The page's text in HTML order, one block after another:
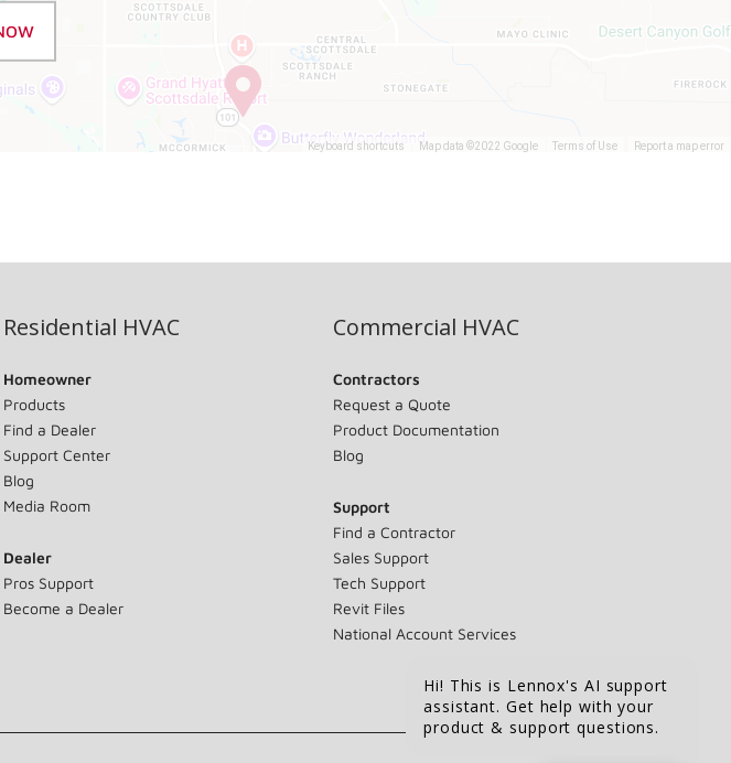
Keyboard shortcuts Map data ©2022 Google Terms of Use Report a map error
Residential HVAC
Homeowner
Products
Find a Dealer
Support Center
Blog
Media Room
Dealer
Pros Support
Become a Dealer
Commercial HVAC
Contractors
Request a Quote
Product Documentation
Blog
Support
Find a Contractor
Sales Support
Tech Support
Revit Files
National Account Services
Hi! This is Lennox's AI support
assistant. Get help with your
product & support questions.